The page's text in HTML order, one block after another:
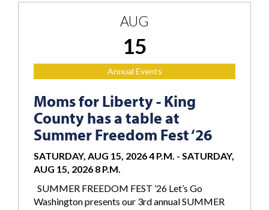
AUG
15
Annual Events
Moms for Liberty - King
County has a table at
Summer Freedom Fest ‘26
SATURDAY, AUG 15, 2026 4 P.M. - SATURDAY,
AUG 15, 2026 8 P.M.
SUMMER FREEDOM FEST ’26 Let’s Go
Washington presents our 3rd annual SUMMER